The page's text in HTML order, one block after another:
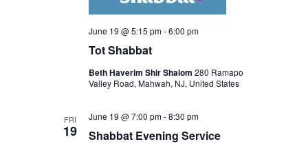
Tot Shabbat
June 19 @ 5:15 pm-6:00 pm
Beth Haverim Shir Shalom280 Ramapo
Valley Road, Mahwah, NJ, United States
FRI
19 Shabbat Evening Service
June 19 @ 7:00 pm-8:30 pm